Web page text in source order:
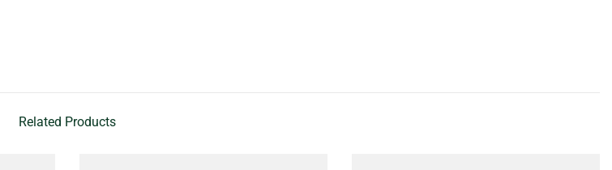
Related Products